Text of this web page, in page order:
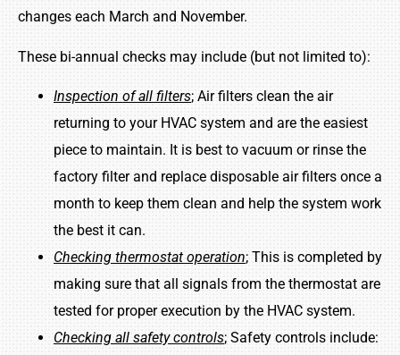
changes each March and November.
These bi-annual checks may include (but not limited to):
Inspection of all filters; Air filters clean the air
returning to your HVAC system and are the easiest
piece to maintain. It is best to vacuum or rinse the
factory filter and replace disposable air filters once a
month to keep them clean and help the system work
the best it can.
Checking thermostat operation; This is completed by
making sure that all signals from the thermostat are
tested for proper execution by the HVAC system.
Checking all safety controls; Safety controls include: